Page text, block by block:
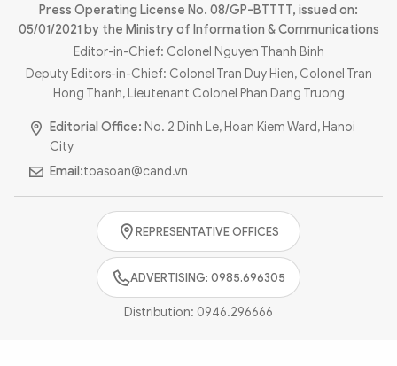
Infographic eMagazine
Press Operating License No. 08/GP-BTTTT, issued on:
05/01/2021 by the Ministry of Information & Communications
Editor-in-Chief: Colonel Nguyen Thanh Binh
Deputy Editors-in-Chief: Colonel Tran Duy Hien, Colonel Tran
Hong Thanh, Lieutenant Colonel Phan Dang Truong
Editorial Office: No. 2 Dinh Le, Hoan Kiem Ward, Hanoi
City
Email:toasoan@cand.vn
REPRESENTATIVE OFFICES
ADVERTISING: 0985.696305
Distribution: 0946.296666